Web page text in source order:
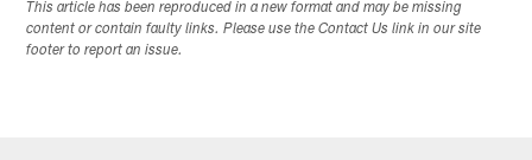
This article has been reproduced in a new format and may be missing
content or contain faulty links. Please use the Contact Us link in our site
footer to report an issue.